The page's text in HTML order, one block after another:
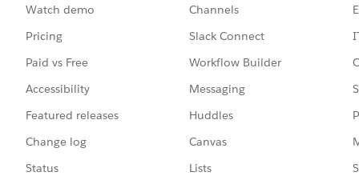
Watch demo
Pricing
Paid vs Free
Accessibility
Featured releases
Change log
Status
Channels
Slack Connect
Workflow Builder
Messaging
Huddles
Canvas
Lists